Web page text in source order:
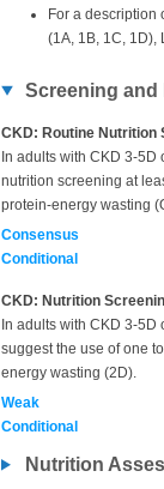
For a description
(1A, 1B, 1C, 1D),
Screening and
CKD: Routine Nutrition
In adults with CKD 3-
nutrition screening at
protein-energy wasting
Consensus
Conditional
CKD: Nutrition
In adults with CKD 3-
suggest the use of one
energy wasting (2D).
Weak
Conditional
Nutrition